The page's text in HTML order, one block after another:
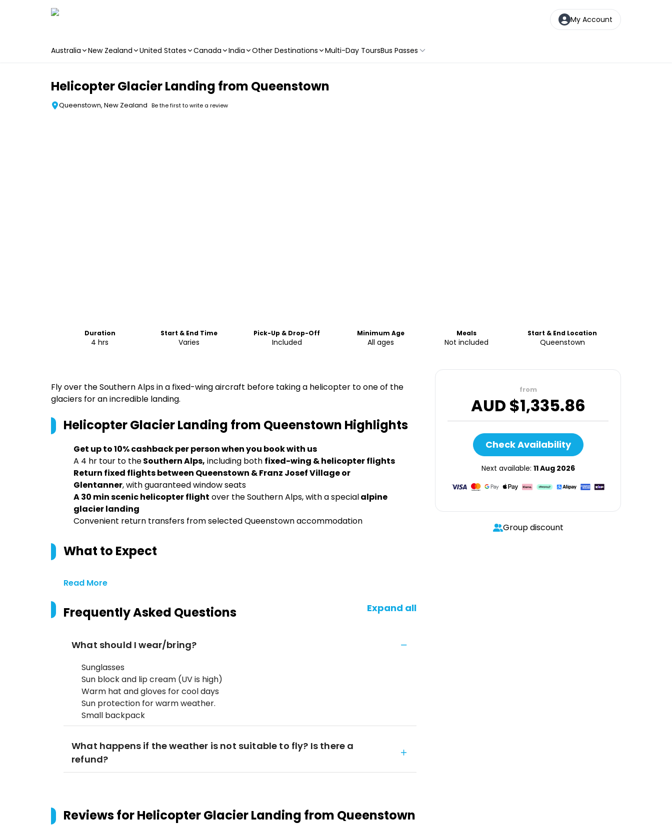
My Account
Australia New Zealand United States Canada India Other Destinations Multi-Day ToursBus Passes
Helicopter Glacier Landing from Queenstown
Queenstown, New Zealand Be the first to write a review
Duration
4 hrs
Start & End Time
Varies
Pick-Up & Drop-Off
Included
Minimum Age
All ages
Meals
Not included
Start & End Location
Queenstown
Fly over the Southern Alps in a fixed-wing aircraft before taking a helicopter to one of the
glaciers for an incredible landing.
Helicopter Glacier Landing from Queenstown Highlights
Get up to 10% cashback per person when you book with us
A 4 hr tour to theSouthern Alps, including both fixed-wing & helicopter flights
Return fixed flights between Queenstown & Franz Josef Village or
Glentanner, with guaranteed window seats
A 30 min scenic helicopter flight over the Southern Alps, with a specialalpine
glacier landing
Convenient return transfers from selected Queenstown accommodation
What to Expect
Read More
Frequently Asked Questions Expand all
What should I wear/bring?
Sunglasses
Sun block and lip cream (UV is high)
Warm hat and gloves for cool days
Sun protection for warm weather.
Small backpack
What happens if the weather is not suitable to fly? Is there a
refund?
Reviews forHelicopter Glacier Landing from Queenstown
from
AUD $1,335.86
Check Availability
Next available: 11 Aug 2026
Group discount